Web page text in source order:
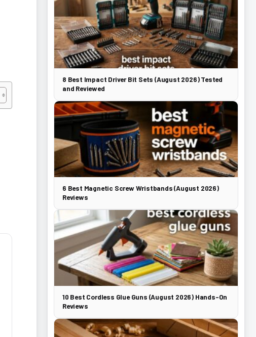
8 Best Impact Driver Bit Sets (August 2026) Tested
and Reviewed
6 Best Magnetic Screw Wristbands (August 2026)
Reviews
10 Best Cordless Glue Guns (August 2026) Hands-On
Reviews